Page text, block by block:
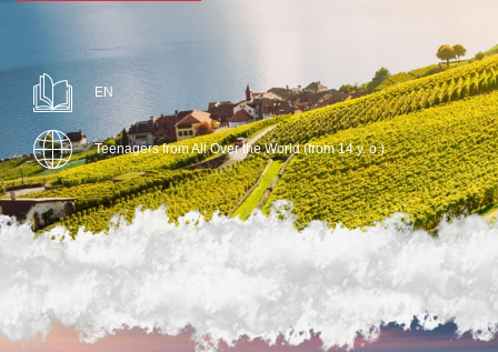
EN
Teenagers from All Over the World (from 14 y. o.)